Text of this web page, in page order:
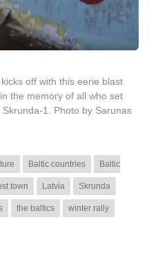
off with this eerie blast
the memory of all who set
1. Photo by Sarunas
Baltic countries Baltic
town Latvia Skrunda
the baltics winter rally